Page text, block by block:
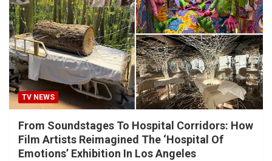
TV NEWS
From Soundstages To Hospital Corridors: How
Film Artists Reimagined The ‘Hospital Of
Emotions’ Exhibition In Los Angeles